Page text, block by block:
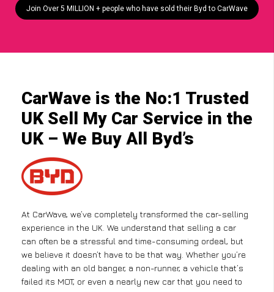
Join Over 5 MILLION + people who have sold their Byd to CarWave
CarWave is the No:1 Trusted
UK Sell My Car Service in the
UK – We Buy All Byd’s
At CarWave, we’ve completely transformed the car-selling
experience in the UK. We understand that selling a car
can often be a stressful and time-consuming ordeal, but
we believe it doesn’t have to be that way. Whether you’re
dealing with an old banger, a non-runner, a vehicle that’s
failed its MOT, or even a nearly new car that you need to